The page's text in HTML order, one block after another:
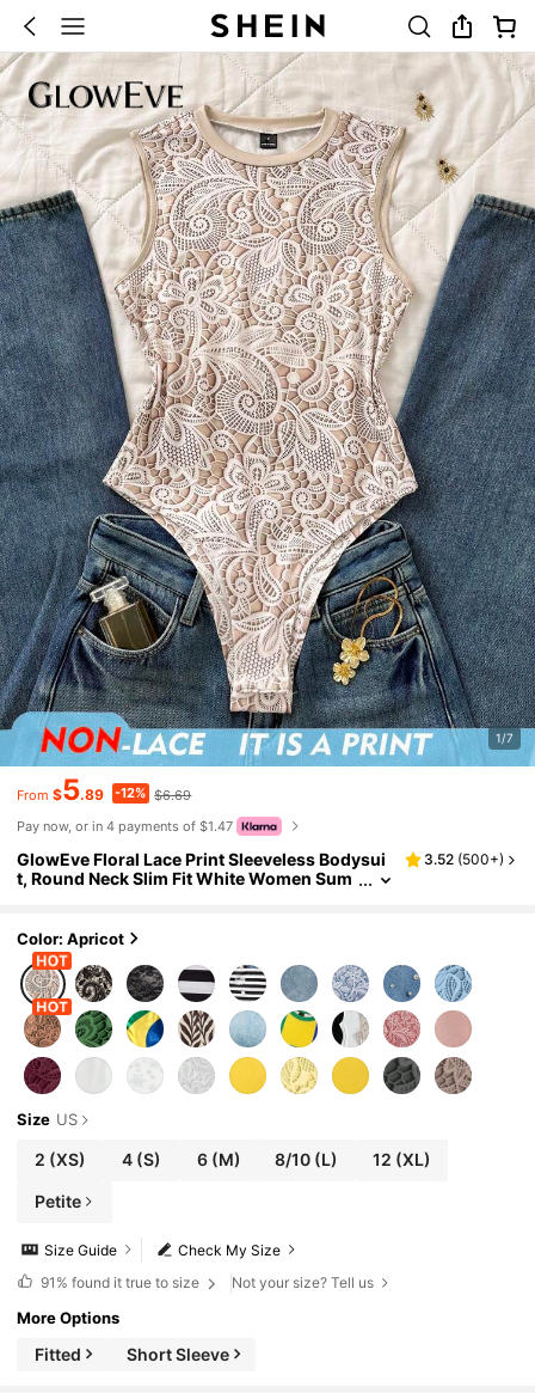
1/7
From $5.89 -12% $6.69
Pay now, or in 4 payments of $1.47
GlowEve Floral Lace Print Sleeveless Bodysui
t, Round Neck Slim Fit White Women Sum
3.52 (500+)
Color: Apricot
Size US
2 (XS) 4(S) 6(M) 8/10 (L) 12 (XL)
Petite
Check My Size
Size Guide
91% found it true to size Not your size? Tell us
More Options
Fitted Short Sleeve